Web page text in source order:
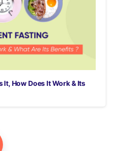
How Does It Work & Its